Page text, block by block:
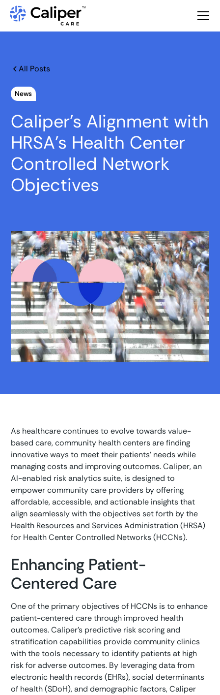
All Posts
News
Caliper’s Alignment with
HRSA's Health Center
Controlled Network
Objectives
As healthcare continues to evolve towards value-
based care, community health centers are finding
innovative ways to meet their patients' needs while
managing costs and improving outcomes. Caliper, an
AI-enabled risk analytics suite, is designed to
empower community care providers by offering
affordable, accessible, and actionable insights that
align seamlessly with the objectives set forth by the
Health Resources and Services Administration (HRSA)
for Health Center Controlled Networks (HCCNs).
Enhancing Patient-
Centered Care
One of the primary objectives of HCCNs is to enhance
patient-centered care through improved health
outcomes. Caliper’s predictive risk scoring and
stratification capabilities provide community clinics
with the tools necessary to identify patients at high
risk for adverse outcomes. By leveraging data from
electronic health records (EHRs), social determinants
of health (SDoH), and demographic factors, Caliper